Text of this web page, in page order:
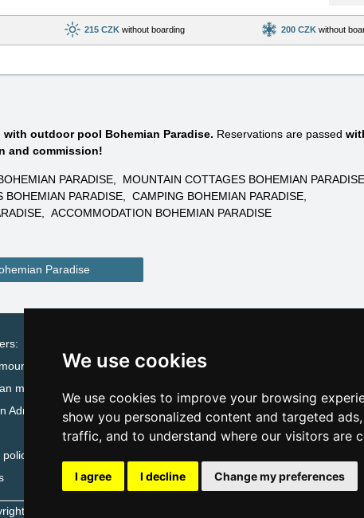
We use cookies
We use cookies to improve your browsing
show you personalized content and targeted
traffic, and to understand where our visitors are
I agree I decline Change my preferences
215 CZK without boarding 200 CZK without
outdoor pool Bohemian Paradise. Reservations are passed
and commission!
PARADISE
MOUNTAIN COTTAGES BOHEMIAN PARADISE
BOHEMIAN PARADISE
CAMPING BOHEMIAN PARADISE
ACCOMMODATION BOHEMIAN PARADISE
Paradise
mountains
Adriatic
Lastminute Bohemian Paradise
New year's eve Bohemian Paradise
New year's eve in mountains 2025/
© 1999-2026